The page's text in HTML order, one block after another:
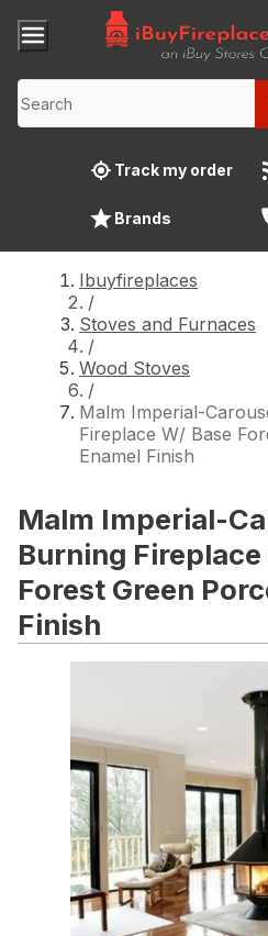
Track my order
Brands
Ibuyfireplaces
/
Stoves and Furnaces
/
Wood Stoves
/
Malm Imperial-
Fireplace W/ Base
Enamel Finish
Malm Imperial-
Burning Fireplace
Forest Green
Finish